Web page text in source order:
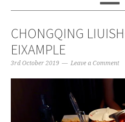
CHONGQING
EIXAMPLE
3rd October 2019 Leave a Comment